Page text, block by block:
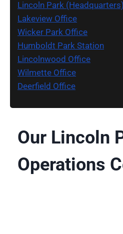
Lincoln Park (Headquarters)
Lakeview Office
Wicker Park Office
Humboldt Park Station
Lincolnwood Office
Wilmette Office
Deerfield Office
Our Lincoln
Operations